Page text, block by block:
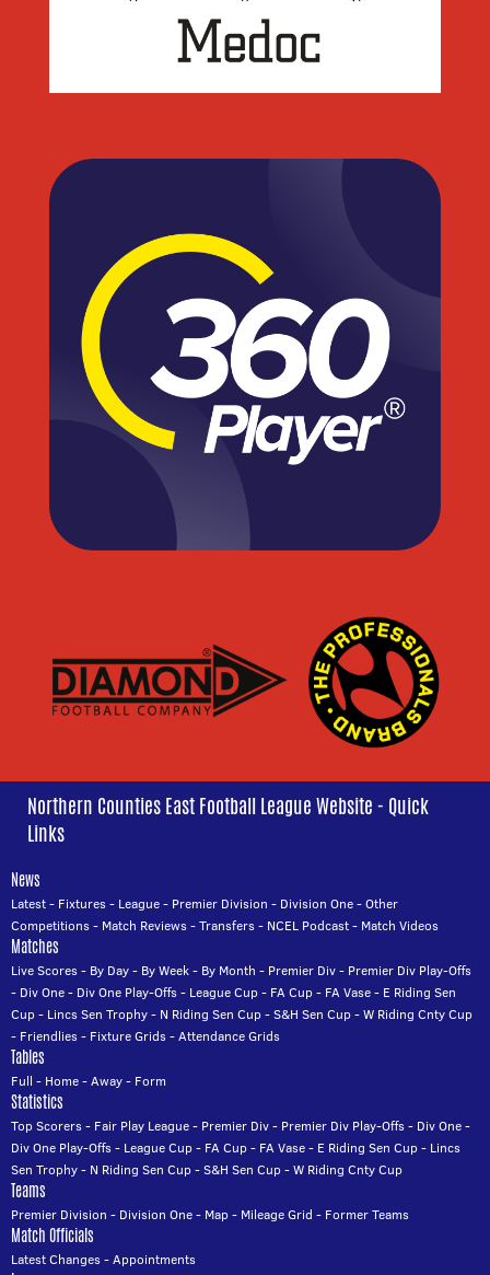
Northern Counties East Football League Website - Quick
Links
News
Latest- Fixtures- League- Premier Division - Division One-Other
Competitions- Match Reviews-Transfers- NCEL Podcast- Match Videos
Matches
Live Scores- By Day- By Week- By Month - Premier Div- Premier Div Play-Offs
- Div One- Div One Play-Offs- League Cup- FA Cup- FA Vase- E Riding Sen
Cup- Lincs Sen Trophy- N Riding Sen Cup-S&H Sen Cup-W Riding Cnty Cup
- Friendlies- Fixture Grids-Attendance Grids
Tables
Full - Home-Away- Form
Statistics
Top Scorers- Fair Play League- Premier Div- Premier Div Play-Offs- Div One-
Div One Play-Offs- League Cup- FA Cup- FA Vase- E Riding Sen Cup- Lincs
Sen Trophy- N Riding Sen Cup-S&H Sen Cup-W Riding Cnty Cup
Teams
Premier Division - Division One- Map- Mileage Grid - Former Teams
Match Officials
Latest Changes-Appointments